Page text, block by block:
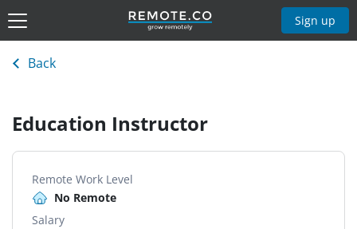
Sign up
Back
Education Instructor
Remote Work Level
No Remote
Salary